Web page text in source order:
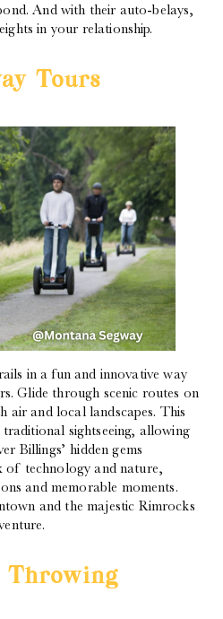
And with their auto-belays,
in your relationship.
Tours
in a fun and innovative way
Glide through scenic routes on
air and local landscapes. This
sightseeing, allowing
Billings’ hidden gems
of technology and nature,
and memorable moments.
and the majestic Rimrocks
Throwing